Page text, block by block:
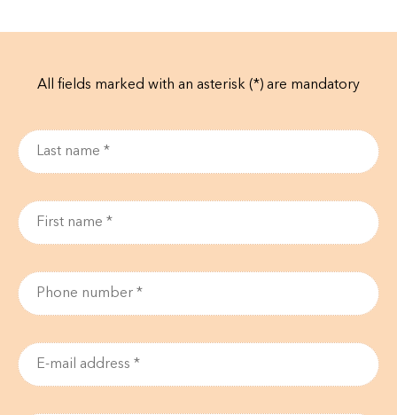
All fields marked with an asterisk (*) are mandatory